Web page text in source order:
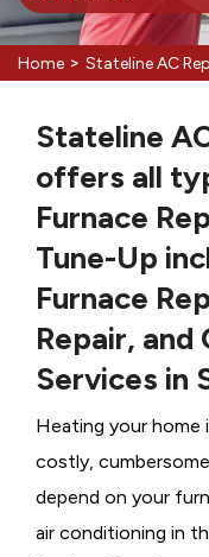
Home > Stateline AC
Stateline
offers all
Furnace
Tune-Up
Furnace
Repair, and
Services in
Heating your home
costly,
depend on your
air conditioning in